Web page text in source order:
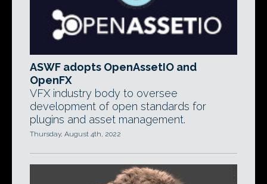
ASWF adopts OpenAssetIO and
OpenFX
VFX industry body to oversee
development of open standards for
plugins and asset management.
Thursday, August 4th, 2022